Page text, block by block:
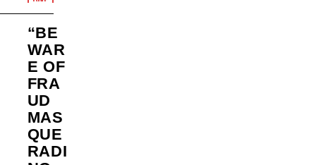
“BE
WAR
E OF
FRA
UD
MAS
QUE
RADI